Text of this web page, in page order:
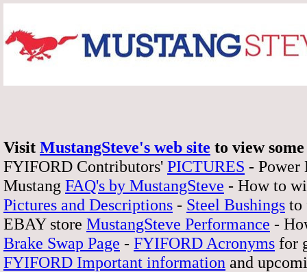
Visit MustangSteve's web site to view
FYIFORD Contributors' PICTURES - Power
Mustang FAQ's by MustangSteve - How to
Pictures and Descriptions - Steel Bushings to
EBAY store MustangSteve Performance -
Brake Swap Page - FYIFORD Acronyms for
FYIFORD Important information and